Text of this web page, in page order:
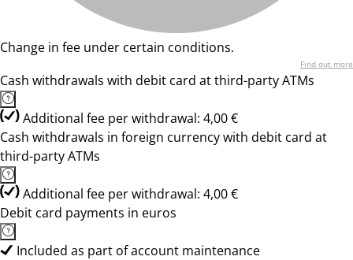
Change in fee under certain conditions.
Find out more
Cash withdrawals with debit card at third-party ATMs
Additional fee per withdrawal: 4,00 €
Cash withdrawals in foreign currency with debit card at
third-party ATMs
Additional fee per withdrawal: 4,00 €
Debit card payments in euros
Included as part of account maintenance